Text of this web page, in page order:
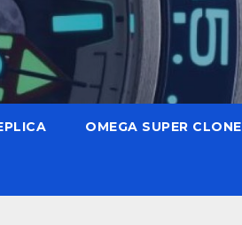
OMEGA SUPER CLONE